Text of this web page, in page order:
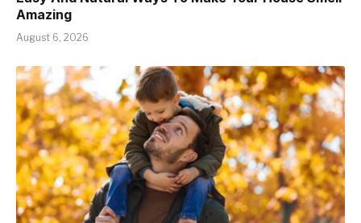
Amazing
August 6, 2026